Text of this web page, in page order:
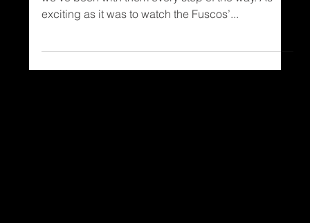
Block Homeowners!
we’ve been with them every step of the way. As
exciting as it was to watch the Fuscos’...